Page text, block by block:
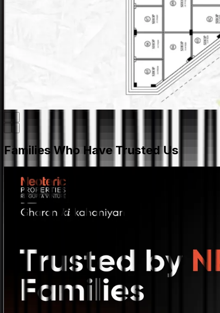
Families Who Have Trusted Us